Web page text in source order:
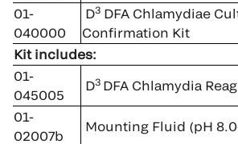
01-
040000
D3 DFA Chlamydiae
Confirmation Kit
Kit includes:
01-
045005
D3 DFA Chlamydia
01-
02007b
Mounting Fluid (pH